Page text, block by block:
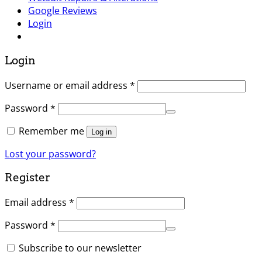
Google Reviews
Login
Login
Username or email address *
Password *
Remember me
Log in
Lost your password?
Register
Email address *
Password *
Subscribe to our newsletter